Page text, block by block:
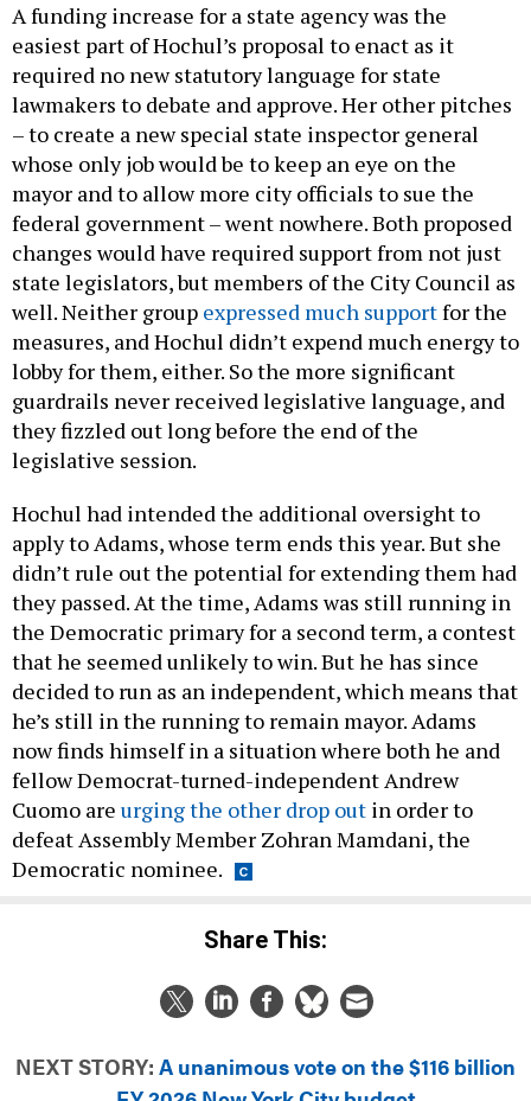
A funding increase for a state agency was the
easiest part of Hochul’s proposal to enact as it
required no new statutory language for state
lawmakers to debate and approve. Her other pitches
– to create a new special state inspector general
whose only job would be to keep an eye on the
mayor and to allow more city officials to sue the
federal government – went nowhere. Both proposed
changes would have required support from not just
state legislators, but members of the City Council as
well. Neither group expressed much supportfor the
measures, and Hochul didn’t expend much energy to
lobby for them, either. So the more significant
guardrails never received legislative language, and
they fizzled out long before the end of the
legislative session.
Hochul had intended the additional oversight to
apply to Adams, whose term ends this year. But she
didn’t rule out the potential for extending them had
they passed. At the time, Adams was still running in
the Democratic primary for a second term, a contest
that he seemed unlikely to win. But he has since
decided to run as an independent, which means that
he’s still in the running to remain mayor. Adams
now finds himself in a situation where both he and
fellow Democrat-turned-independent Andrew
Cuomo are urging the other drop out in order to
defeat Assembly Member Zohran Mamdani, the
Democratic nominee.
Share This:
NEXT STORY: A unanimous vote on the $116 billion